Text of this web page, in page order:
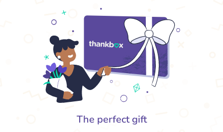
The perfect gift